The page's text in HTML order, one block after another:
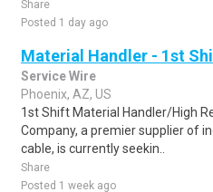
Share
Posted 1 day ago
Material Handler - 1st
Service Wire
Phoenix, AZ, US
1st Shift Material Handler/High
Company, a premier supplier of
cable, is currently seekin..
Share
Posted 1 week ago